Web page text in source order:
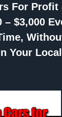
For Profit
– $3,000
Your